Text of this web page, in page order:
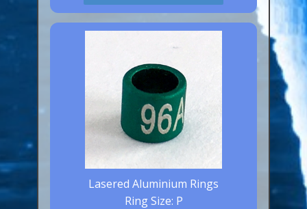
Lasered Aluminium Rings
Ring Size: P